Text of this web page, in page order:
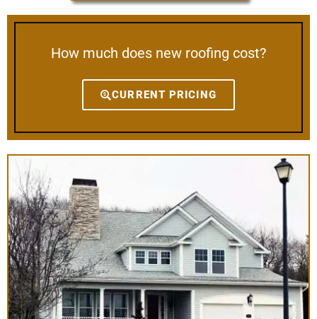
How much does new roofing cost?
CURRENT PRICING